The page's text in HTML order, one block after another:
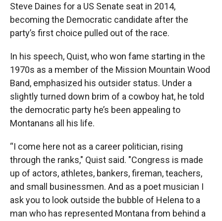
Steve Daines for a US Senate seat in 2014,
becoming the Democratic candidate after the
party’s first choice pulled out of the race.
In his speech, Quist, who won fame starting in the
1970s as a member of the Mission Mountain Wood
Band, emphasized his outsider status. Under a
slightly turned down brim of a cowboy hat, he told
the democratic party he’s been appealing to
Montanans all his life.
“I come here not as a career politician, rising
through the ranks," Quist said. "Congress is made
up of actors, athletes, bankers, fireman, teachers,
and small businessmen. And as a poet musician I
ask you to look outside the bubble of Helena to a
man who has represented Montana from behind a